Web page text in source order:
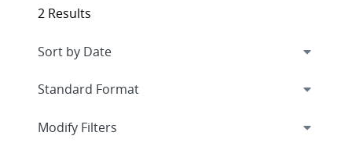
2 Results
Expand
Modify Filters